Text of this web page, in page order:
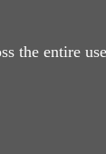
the entire